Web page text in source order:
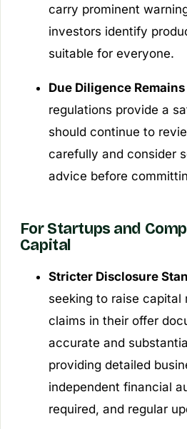
carry prominent
investors identify
suitable for everyone.
Due Diligence
regulations provide a
should continue to
carefully and consider
advice before
For Startups and
Capital
Stricter Disclosure
seeking to raise capital
claims in their offer
accurate and
providing detailed
independent financial
required, and regular